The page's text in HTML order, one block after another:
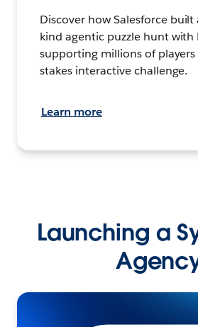
Discover how Salesforce built
kind agentic puzzle hunt with
supporting millions of players
stakes interactive challenge.
Learn more
Launching a